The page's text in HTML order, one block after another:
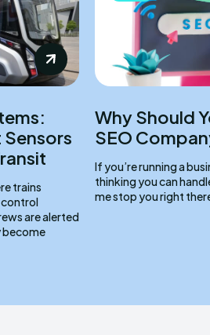
trains
are alerted
become
Why Should
SEO
If you’re running a
thinking you can
me stop you right